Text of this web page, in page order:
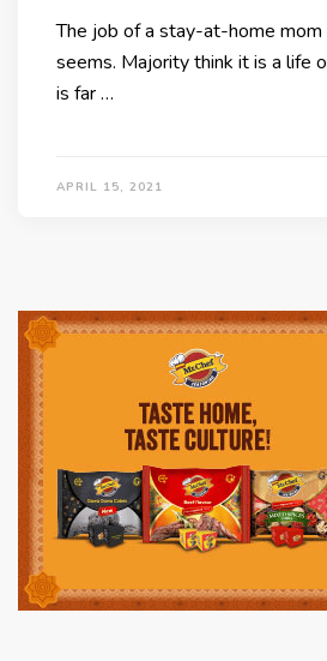
The job of a stay-at-home
seems. Majority think it is a life
is far …
APRIL 15, 2021